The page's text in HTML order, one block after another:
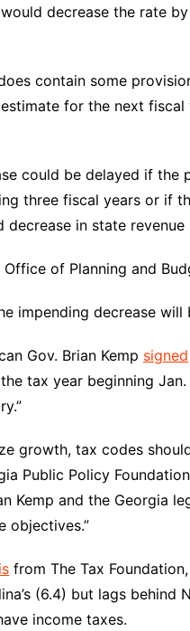
County News
County News
County
County
decrease the rate
contain some
estimate for the next
could be delayed if the
three fiscal years or if
decrease in state
Office of Planning and
impending decrease will
Gov. Brian Kemp signed
tax year beginning
growth, tax codes
Public Policy
Kemp and the Georgia
objectives.”
from The Tax
(6.4) but lags behind
income taxes.